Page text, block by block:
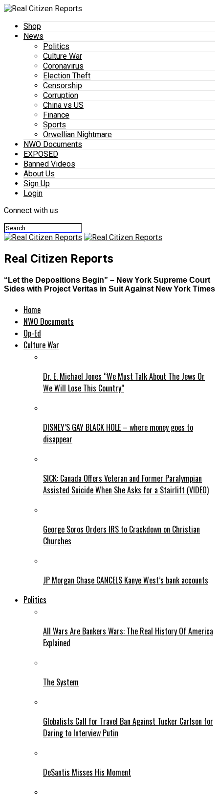
Shop
News
Politics
Culture War
Coronavirus
Election Theft
Censorship
Corruption
China vs US
Finance
Sports
Orwellian Nightmare
NWO Documents
EXPOSED
Banned Videos
About Us
Sign Up
Login
Connect with us
Real Citizen Reports
“Let the Depositions Begin” – New York Supreme Court
Sides with Project Veritas in Suit Against New York Times
Home
NWO Documents
Op-Ed
Culture War
Dr. E. Michael Jones “We Must Talk About The Jews Or
We Will Lose This Country”
DISNEY’S GAY BLACK HOLE – where money goes to
disappear
SICK: Canada Offers Veteran and Former Paralympian
Assisted Suicide When She Asks for a Stairlift (VIDEO)
George Soros Orders IRS to Crackdown on Christian
Churches
JP Morgan Chase CANCELS Kanye West’s bank accounts
Politics
All Wars Are Bankers Wars: The Real History Of America
Explained
The System
Globalists Call for Travel Ban Against Tucker Carlson for
Daring to Interview Putin
DeSantis Misses His Moment